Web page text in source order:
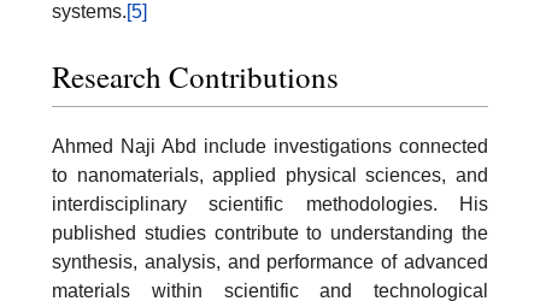
systems.[5]
Research Contributions
Ahmed Naji Abd include investigations connected
to nanomaterials, applied physical sciences, and
interdisciplinary scientific methodologies. His
published studies contribute to understanding the
synthesis, analysis, and performance of advanced
materials within scientific and technological